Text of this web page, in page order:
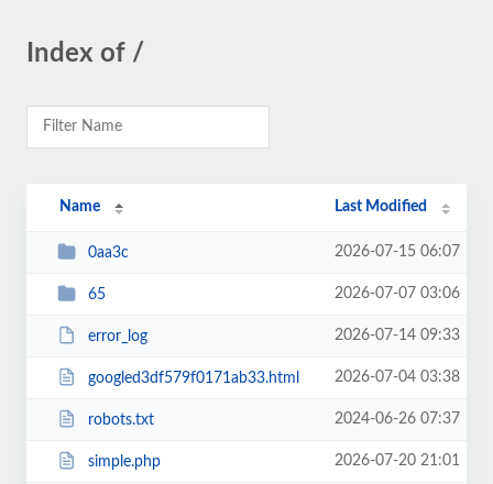
Index of /
Name Last Modified
0aa3c 2026-07-15 06:07
65 2026-07-07 03:06
error_log 2026-07-14 09:33
googled3df579f0171ab33.html 2026-07-04 03:38
robots.txt 2024-06-26 07:37
simple.php 2026-07-20 21:01